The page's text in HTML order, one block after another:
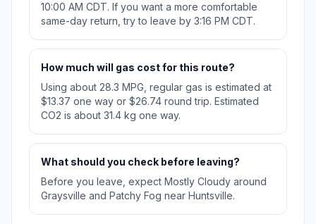
10:00 AM CDT. If you want a more comfortable
same-day return, try to leave by 3:16 PM CDT.
How much will gas cost for this route?
Using about 28.3 MPG, regular gas is estimated at
$13.37 one way or $26.74 round trip. Estimated
CO2 is about 31.4 kg one way.
What should you check before leaving?
Before you leave, expect Mostly Cloudy around
Graysville and Patchy Fog near Huntsville.